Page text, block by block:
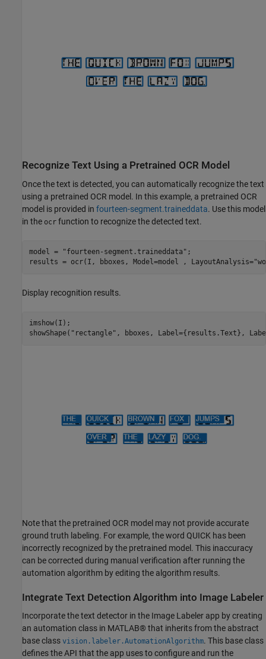
Recognize Text Using a Pretrained OCR Model
Once the text is detected, you can automatically recognize the text
using a pretrained OCR model. In this example, a pretrained OCR
model is provided in fourteen-segment.traineddata. Use this model
in the ocr function to recognize the detected text.
model = "fourteen-segment.traineddata" ;
results = ocr(I, bboxes, Model=model , LayoutAnalysis=
Display recognition results.
imshow(I);
showShape( "rectangle" , bboxes, Label={results.Text},
Note that the pretrained OCR model may not provide accurate
ground truth labeling. For example, the word QUICK has been
incorrectly recognized by the pretrained model. This inaccuracy
can be corrected during manual verification after running the
automation algorithm by editing the algorithm results.
Integrate Text Detection Algorithm into Image Labeler
Incorporate the text detector in the Image Labeler app by creating
an automation class in MATLAB® that inherits from the abstract
base class vision.labeler.AutomationAlgorithm. This base class
defines the API that the app uses to configure and run the